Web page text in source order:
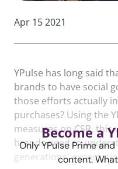
Apr 15 2021
YPulse has long said
brands to have social
those efforts actually
purchases? Using the
measures on CSR,
brands need to
generations'
Become a
Only YPulse Prime
content.